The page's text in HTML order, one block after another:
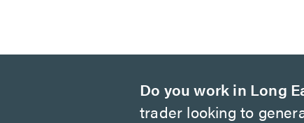
Do you work in Long
trader looking to